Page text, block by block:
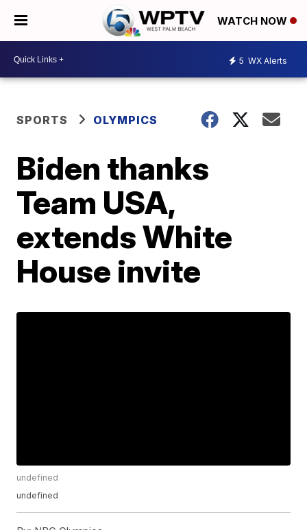
WATCH NOW
5 WX Alerts
SPORTS OLYMPICS
Biden thanks
Team USA,
extends White
House invite
undefined
undefined